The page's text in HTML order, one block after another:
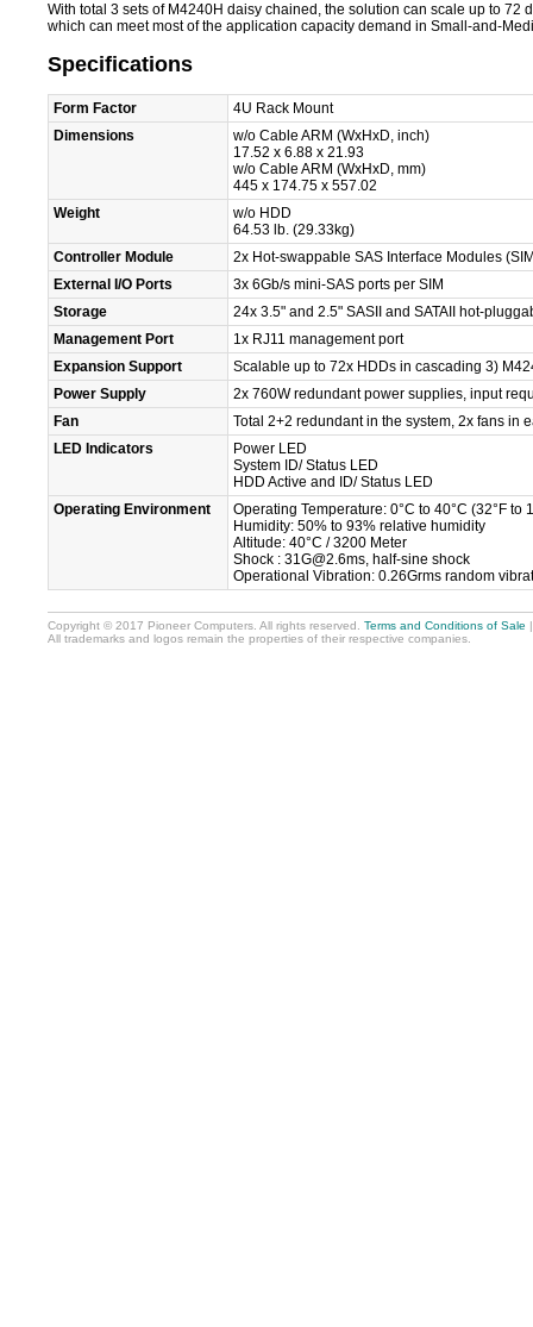
With total 3 sets of M4240H daisy chained, the solution can scale up to
which can meet most of the application capacity demand in Small-and-
Specifications
Form Factor
4U Rack Mount
Dimensions
w/o Cable ARM (WxHxD, inch)
17.52 x 6.88 x 21.93
w/o Cable ARM (WxHxD, mm)
445 x 174.75 x 557.02
Weight
w/o HDD
64.53 lb. (29.33kg)
Controller Module
2x Hot-swappable SAS Interface Modules
External I/O Ports
3x 6Gb/s mini-SAS ports per SIM
Storage
24x 3.5" and 2.5" SASII and SATAII hot-
Management Port
1x RJ11 management port
Expansion Support
Scalable up to 72x HDDs in cascading 3)
Power Supply
2x 760W redundant power supplies, input
Fan
Total 2+2 redundant in the system, 2x fans in
LED Indicators
Power LED
System ID/ Status LED
HDD Active and ID/ Status LED
Operating Environment
Operating Temperature: 0°C to 40°C (32°F to
Humidity: 50% to 93% relative humidity
Altitude: 40°C / 3200 Meter
Shock : 31G@2.6ms, half-sine shock
Operational Vibration: 0.26Grms random
Copyright © 2017 Pioneer Computers. All rights reserved. Terms and Conditions of Sale
All trademarks and logos remain the properties of their respective companies.